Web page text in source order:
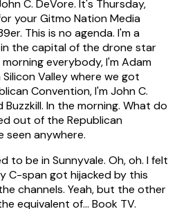
C. DeVore. It's Thursday,
your Gitmo Nation Media
This is no agenda. I'm a
the capital of the drone star
everybody, I'm Adam
Valley where we got
Convention, I'm John C.
In the morning. What do
out of the Republican
seen anywhere.
to be in Sunnyvale. Oh, oh. I felt
C-span got hijacked by this
channels. Yeah, but the other
equivalent of... Book TV.